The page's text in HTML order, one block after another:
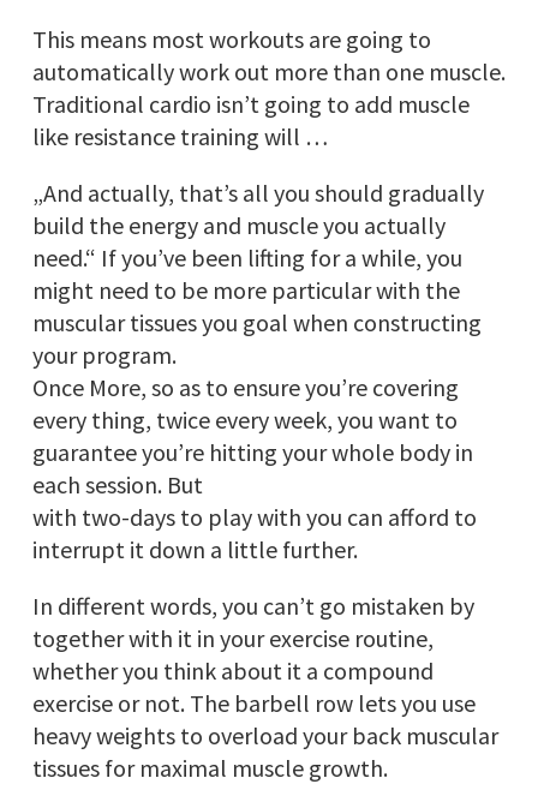
This means most workouts are going to
automatically work out more than one muscle.
Traditional cardio isn’t going to add muscle
like resistance training will …
„And actually, that’s all you should gradually
build the energy and muscle you actually
need.“ If you’ve been lifting for a while, you
might need to be more particular with the
muscular tissues you goal when constructing
your program.
Once More, so as to ensure you’re covering
every thing, twice every week, you want to
guarantee you’re hitting your whole body in
each session. But
with two-days to play with you can afford to
interrupt it down a little further.
In different words, you can’t go mistaken by
together with it in your exercise routine,
whether you think about it a compound
exercise or not. The barbell row lets you use
heavy weights to overload your back muscular
tissues for maximal muscle growth.